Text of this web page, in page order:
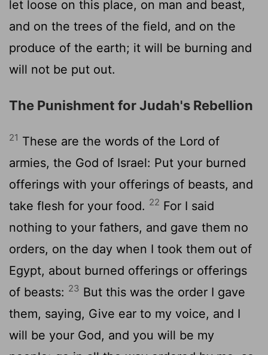
let loose on this place, on man and beast,
and on the trees of the field, and on the
produce of the earth; it will be burning and
will not be put out.
The Punishment for Judah's Rebellion
21 These are the words of the Lord of
armies, the God of Israel: Put your burned
offerings with your offerings of beasts, and
take flesh for your food. 22 For I said
nothing to your fathers, and gave them no
orders, on the day when I took them out of
Egypt, about burned offerings or offerings
of beasts: 23 But this was the order I gave
them, saying, Give ear to my voice, and I
will be your God, and you will be my